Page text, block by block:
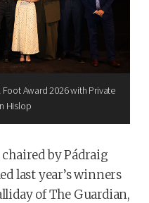
Award 2026 with Private
Hislop
by Pádraig
last year’s winners
of The Guardian,